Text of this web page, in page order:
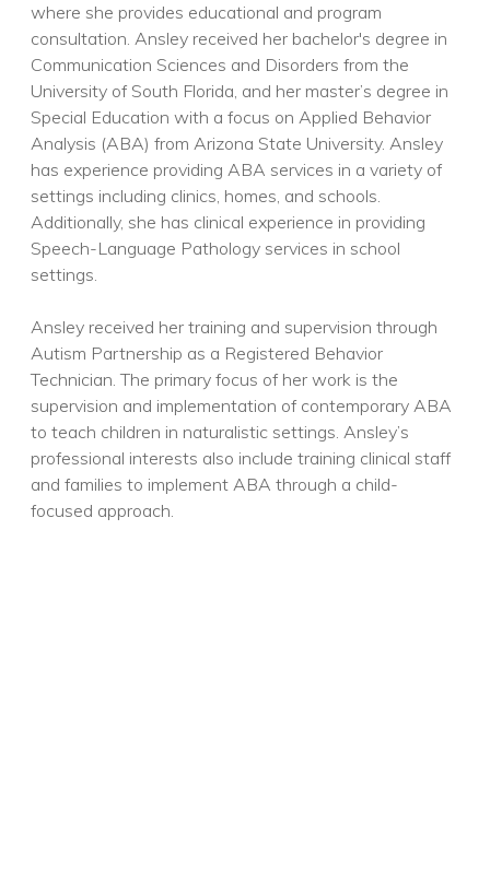
where she provides educational and program
consultation. Ansley received her bachelor's degree in
Communication Sciences and Disorders from the
University of South Florida, and her master’s degree in
Special Education with a focus on Applied Behavior
Analysis (ABA) from Arizona State University. Ansley
has experience providing ABA services in a variety of
settings including clinics, homes, and schools.
Additionally, she has clinical experience in providing
Speech-Language Pathology services in school
settings.
Ansley received her training and supervision through
Autism Partnership as a Registered Behavior
Technician. The primary focus of her work is the
supervision and implementation of contemporary ABA
to teach children in naturalistic settings. Ansley’s
professional interests also include training clinical staff
and families to implement ABA through a child-
focused approach.